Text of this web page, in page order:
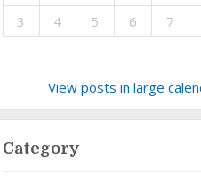
3
4 5 6 7
View posts in large
Category